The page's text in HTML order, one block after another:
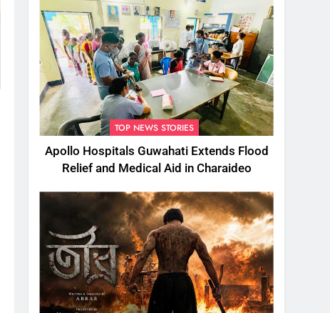
TOP NEWS STORIES
Apollo Hospitals Guwahati Extends Flood
Relief and Medical Aid in Charaideo